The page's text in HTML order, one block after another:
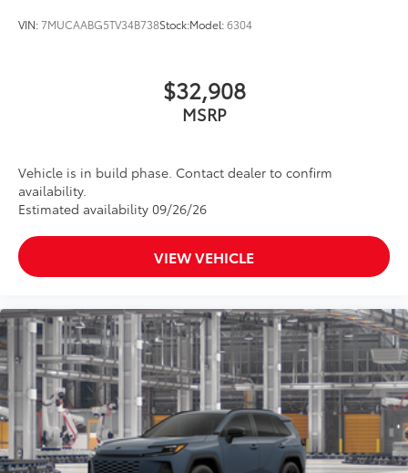
VIN:7MUCAABG5TV34B738Stock:Model:6304
$32,908
MSRP
Vehicle is in build phase. Contact dealer to confirm
availability.
Estimated availability 09/26/26
VIEW VEHICLE